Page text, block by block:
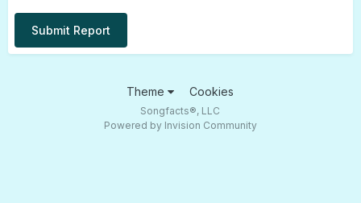
Submit Report
Theme Cookies
Songfacts®, LLC
Powered by Invision Community